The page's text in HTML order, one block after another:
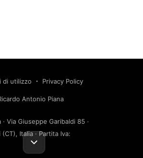
di utilizzo
Privacy Policy
Antonio Piana
Via Giuseppe Garibaldi 85 ·
Italia · Partita Iva: